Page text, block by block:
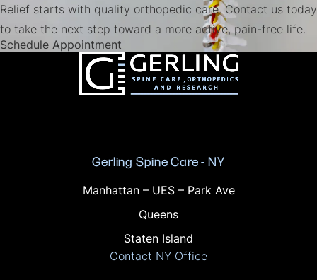
Relief starts with quality orthopedic care. Contact us today
to take the next step toward a more active, pain-free life.
Schedule Appointment (opens in a new tab)
Gerling Spine Care - NY
Offices in NY
Manhattan – UES – Park Ave
Queens
Staten Island
Contact NY Office